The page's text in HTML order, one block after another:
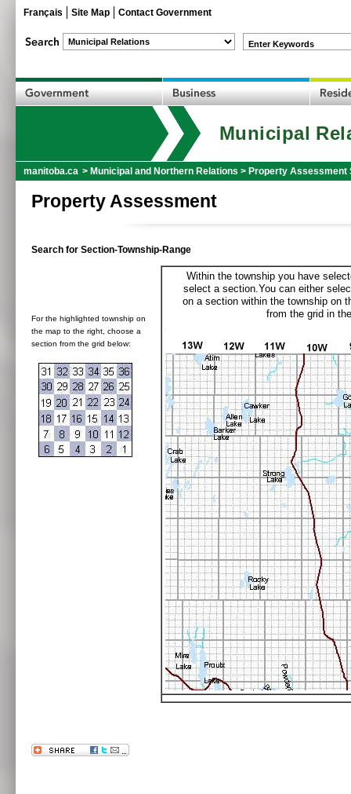
Français Site Map Contact Government
Enter Keywords
Municipal
manitoba.ca > Municipal and Northern Relations > Property Assessment
Property Assessment
Search for Section-Township-Range
For the highlighted township on
the map to the right, choose a
section from the grid below:
Within the township you have
select a section.You can either
on a section within the township on
from the grid in